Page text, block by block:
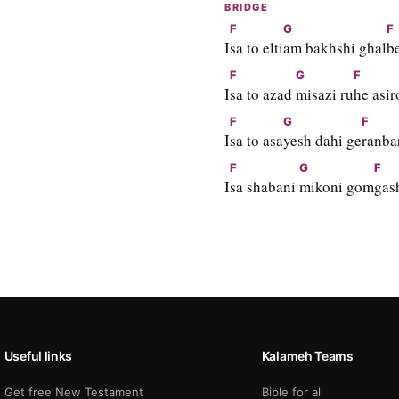
BRIDGE
I
F
sa to elti
G
am bakhshi ghal
F
I
F
sa to azad
G
misazi ru
F
he
I
F
sa to asa
G
yesh dahi ge
F
I
F
sa shabani
G
mikoni gom
F
Useful links
Get free New Testament
Kalameh Teams
Bible for all